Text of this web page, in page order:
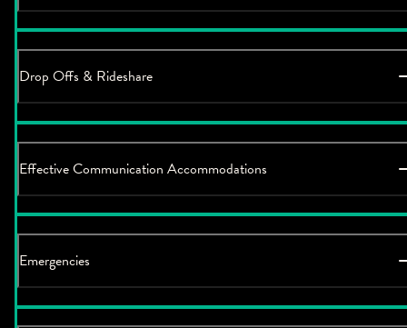
Drop Offs & Rideshare
Effective Communication Accommodations
Emergencies